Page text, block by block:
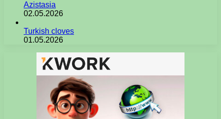
Azistasia
02.05.2026
Turkish cloves
01.05.2026